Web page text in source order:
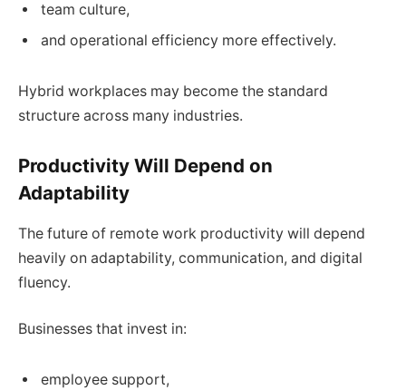
team culture,
and operational efficiency more effectively.
Hybrid workplaces may become the standard
structure across many industries.
Productivity Will Depend on
Adaptability
The future of remote work productivity will depend
heavily on adaptability, communication, and digital
fluency.
Businesses that invest in:
employee support,